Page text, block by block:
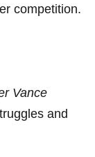
competition.
Vance
and